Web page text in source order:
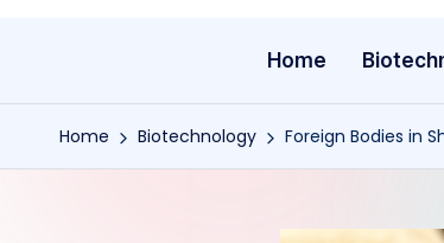
Home
Home Biotechnology Foreign Bodies in